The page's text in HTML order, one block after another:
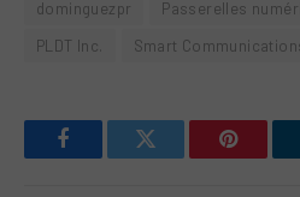
dominguezpr
Passerelles
PLDT Inc.
Smart
FacebookTwitter